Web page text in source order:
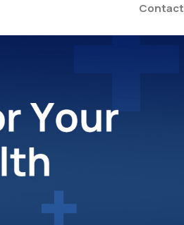
Contact